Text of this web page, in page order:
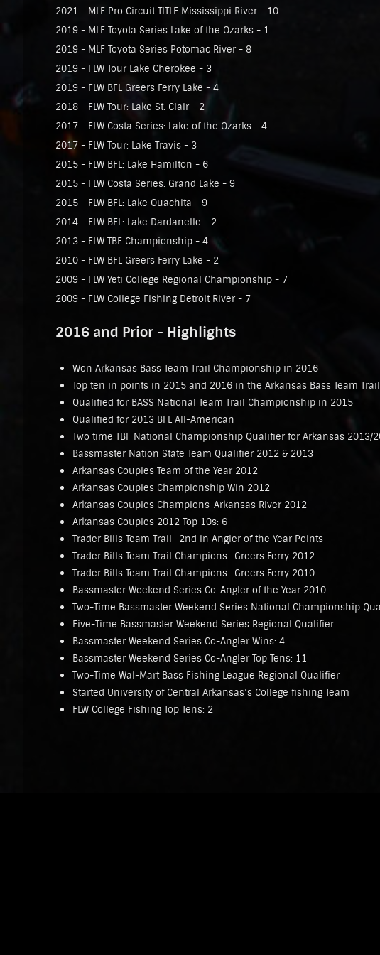
2021 - MLF Pro Circuit TITLE Mississippi River - 10
2019 - MLF Toyota Series Lake of the Ozarks - 1
2019 - MLF Toyota Series Potomac River - 8
2019 - FLW Tour Lake Cherokee - 3
2019 - FLW BFL Greers Ferry Lake - 4
2018 - FLW Tour: Lake St. Clair - 2
2017 - FLW Costa Series: Lake of the Ozarks - 4
2017 - FLW Tour: Lake Travis - 3
2015 - FLW BFL: Lake Hamilton - 6
2015 - FLW Costa Series: Grand Lake - 9
2015 - FLW BFL: Lake Ouachita - 9
2014 - FLW BFL: Lake Dardanelle - 2
2013 - FLW TBF Championship - 4
2010 - FLW BFL Greers Ferry Lake - 2
2009 - FLW Yeti College Regional Championship - 7
2009 - FLW College Fishing Detroit River - 7
2016 and Prior - Highlights
Won Arkansas Bass Team Trail Championship in 2016
Top ten in points in 2015 and 2016 in the Arkansas Bass Team Trail
Qualified for BASS National Team Trail Championship in 2015
Qualified for 2013 BFL All-American
Two time TBF National Championship Qualifier for Arkansas
Bassmaster Nation State Team Qualifier 2012 & 2013
Arkansas Couples Team of the Year 2012
Arkansas Couples Championship Win 2012
Arkansas Couples Champions-Arkansas River 2012
Arkansas Couples 2012 Top 10s: 6
Trader Bills Team Trail- 2nd in Angler of the Year Points
Trader Bills Team Trail Champions- Greers Ferry 2012
Trader Bills Team Trail Champions- Greers Ferry 2010
Bassmaster Weekend Series Co-Angler of the Year 2010
Two-Time Bassmaster Weekend Series National Championship
Five-Time Bassmaster Weekend Series Regional Qualifier
Bassmaster Weekend Series Co-Angler Wins: 4
Bassmaster Weekend Series Co-Angler Top Tens: 11
Two-Time Wal-Mart Bass Fishing League Regional Qualifier
Started University of Central Arkansas’s College fishing Team
FLW College Fishing Top Tens: 2